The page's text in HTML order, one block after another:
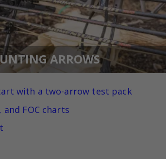
ARROWS
with a two-arrow test pack
FOC charts